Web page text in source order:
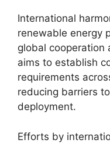
International
renewable energy
global cooperation
aims to establish
requirements
reducing barriers
deployment.
Efforts by